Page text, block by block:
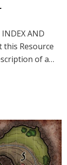
INDEX AND
this Resource
of a…